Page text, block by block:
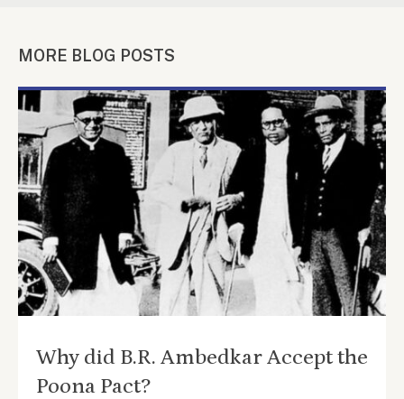
MORE BLOG POSTS
Why did B.R. Ambedkar Accept the
Poona Pact?